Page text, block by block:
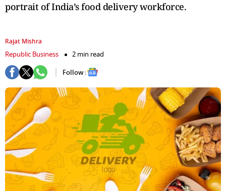
portrait of India’s food delivery workforce.
Rajat Mishra
Republic Business
2 min read
Follow :